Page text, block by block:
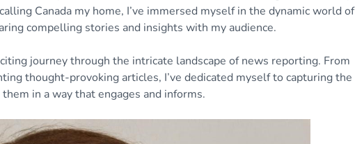
Canada my home, I’ve immersed myself in the dynamic world of
compelling stories and insights with my audience.
journey through the intricate landscape of news reporting. From
thought-provoking articles, I’ve dedicated myself to capturing the
in a way that engages and informs.